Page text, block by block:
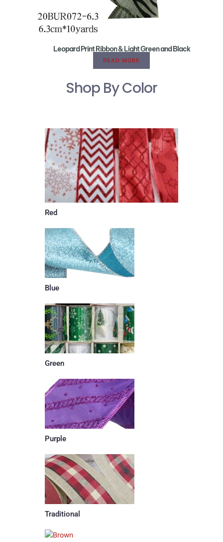
Leopard Print Ribbon & Light Green and Black
READ MORE
Shop By Color
Red
Blue
Green
Purple
Traditional